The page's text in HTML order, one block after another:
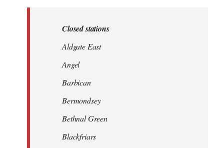
Closed stations
Aldgate East
Angel
Barbican
Bermondsey
Bethnal Green
Blackfriars